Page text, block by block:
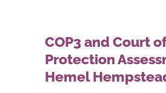
COP3 and Court
Protection
Hemel